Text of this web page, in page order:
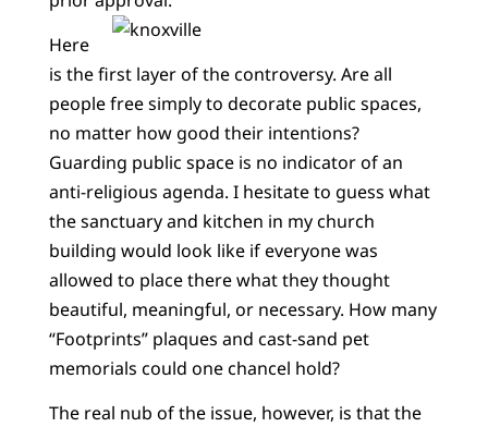
Here
is the first layer of the controversy. Are all
people free simply to decorate public spaces,
no matter how good their intentions?
Guarding public space is no indicator of an
anti-religious agenda. I hesitate to guess what
the sanctuary and kitchen in my church
building would look like if everyone was
allowed to place there what they thought
beautiful, meaningful, or necessary. How many
“Footprints” plaques and cast-sand pet
memorials could one chancel hold?
The real nub of the issue, however, is that the